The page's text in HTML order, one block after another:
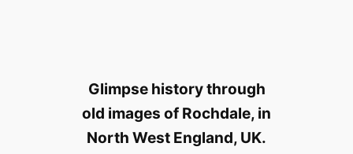
Glimpse history through
old images of Rochdale, in
North West England, UK.